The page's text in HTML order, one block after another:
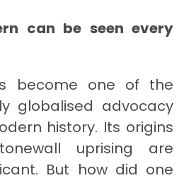
can be seen every
become one of the
globalised advocacy
history. Its origins
uprising are
But how did one